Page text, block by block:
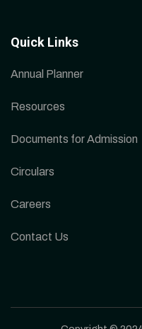
Quick Links
Annual Planner
Resources
Documents for Admission
Circulars
Careers
Contact Us